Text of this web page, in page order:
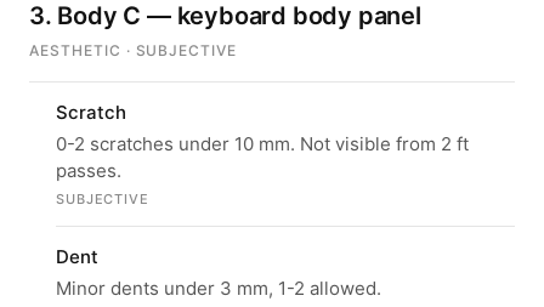
3. Body C — keyboard body panel
AESTHETIC · SUBJECTIVE
Scratch
0-2 scratches under 10 mm. Not visible from 2 ft
passes.
SUBJECTIVE
Dent
Minor dents under 3 mm, 1-2 allowed.